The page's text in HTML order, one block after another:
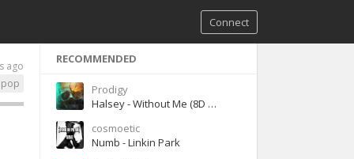
Connect
ago
pop
RECOMMENDED
Prodigy
Halsey - Without Me (8D version)
cosmoetic
Numb - Linkin Park